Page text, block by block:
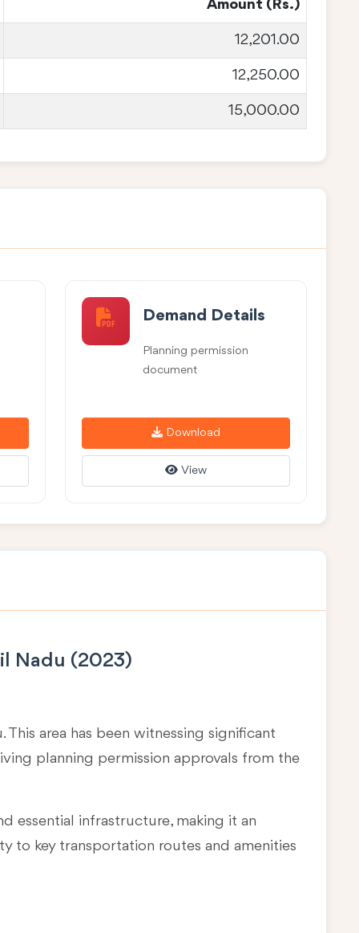
Amount (Rs.)
12,201.00
12,250.00
15,000.00
Demand Details
Planning permission
document
Download
View
Nadu (2023)
. This area has been witnessing significant
planning permission approvals from the
essential infrastructure, making it an
to key transportation routes and amenities